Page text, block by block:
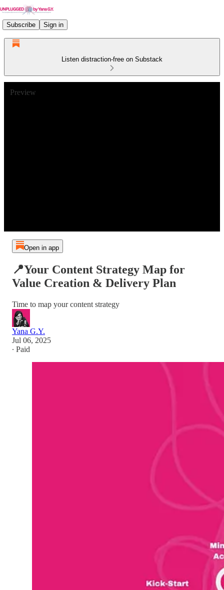
Subscribe Sign in
Listen distraction-free on Substack
Preview
Open in app
📍Your Content Strategy Map for
Value Creation & Delivery Plan
Time to map your content strategy
Yana G.Y.
Jul 06, 2025
∙ Paid